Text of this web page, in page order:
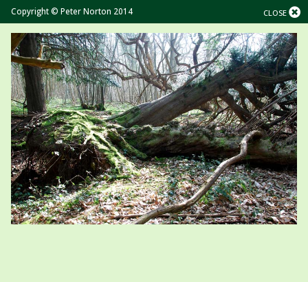
CLOSE
Copyright © Peter Norton 2014